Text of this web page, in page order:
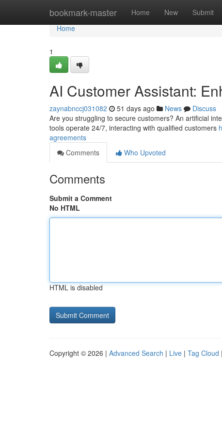
bookmark-master Home New Submit
Home
Home
1
AI Customer Assistant:
zaynabnccj031082 51 days ago News
Discuss
Are you struggling to secure customers? An artificial
tools operate 24/7, interacting with qualified customers
agreements
Comments
Who Upvoted
Comments
Submit a Comment
No HTML
HTML is disabled
Copyright © 2026 | Advanced Search | Live | Tag Cloud |